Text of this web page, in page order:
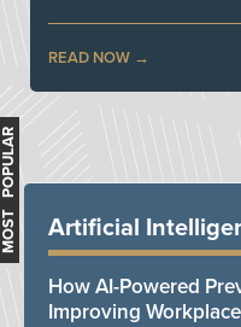
READ NOW
MOST POPULAR Artificial
How AI-Powered
Improving